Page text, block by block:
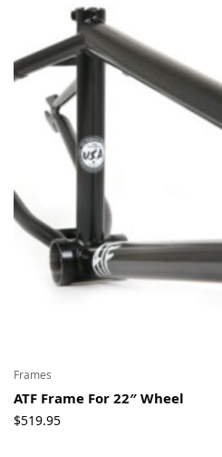
Frames
ATF Frame For 22″ Wheel
$519.95